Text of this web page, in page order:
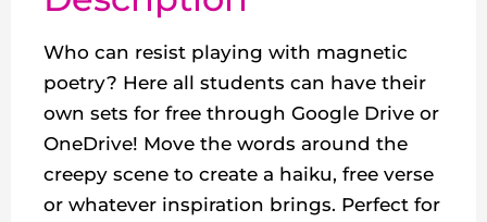
Who can resist playing with magnetic
poetry? Here all students can have their
own sets for free through Google Drive or
OneDrive! Move the words around the
creepy scene to create a haiku, free verse
or whatever inspiration brings. Perfect for